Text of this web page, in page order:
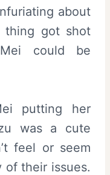
about
thing got shot
could be
putting her
was a cute
feel or seem
their issues.